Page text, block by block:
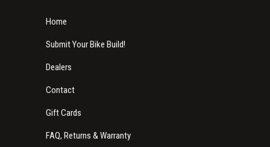
Home
Submit Your Bike Build!
Dealers
Contact
Gift Cards
FAQ, Returns & Warranty